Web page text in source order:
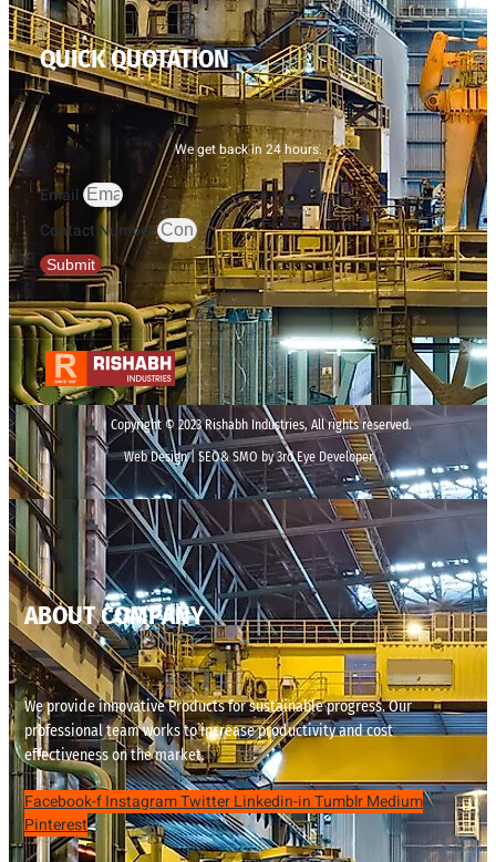
QUICK QUOTATION
We get back in 24 hours.
Email
Contact Number
Submit
Copyright © 2023 Rishabh Industries, All rights reserved.
Web Design | SEO& SMO by 3rd Eye Developer
ABOUT COMPANY
We provide innovative Products for sustainable progress. Our
professional team works to increase productivity and cost
effectiveness on the market.
Facebook-fInstagramTwitterLinkedin-inTumblrMedium
Pinterest